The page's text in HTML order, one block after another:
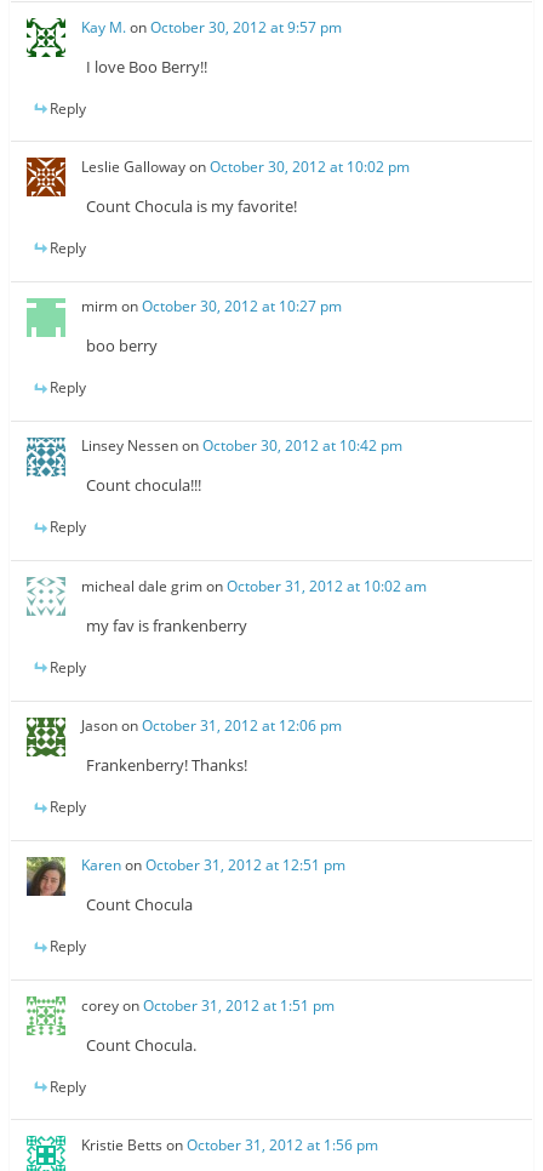
Kay M.onOctober 30, 2012 at 9:57 pm
I love Boo Berry!!
Reply
Leslie GallowayonOctober 30, 2012 at 10:02 pm
Count Chocula is my favorite!
Reply
mirmonOctober 30, 2012 at 10:27 pm
boo berry
Reply
Linsey NessenonOctober 30, 2012 at 10:42 pm
Count chocula!!!
Reply
micheal dale grimonOctober 31, 2012 at 10:02 am
my fav is frankenberry
Reply
JasononOctober 31, 2012 at 12:06 pm
Frankenberry! Thanks!
Reply
KarenonOctober 31, 2012 at 12:51 pm
Count Chocula
Reply
coreyonOctober 31, 2012 at 1:51 pm
Count Chocula.
Reply
Kristie Betts onOctober 31, 2012 at 1:56 pm